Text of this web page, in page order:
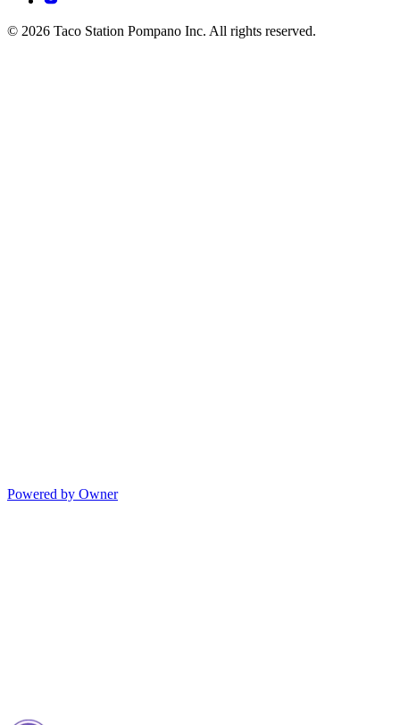
© 2026 Taco Station Pompano Inc. All rights reserved.
Powered by Owner